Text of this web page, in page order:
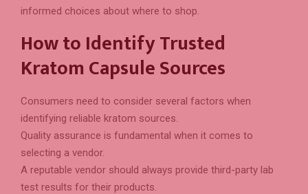
informed choices about where to shop.
How to Identify Trusted
Kratom Capsule Sources
Consumers need to consider several factors when
identifying reliable kratom sources.
Quality assurance is fundamental when it comes to
selecting a vendor.
A reputable vendor should always provide third-party lab
test results for their products.